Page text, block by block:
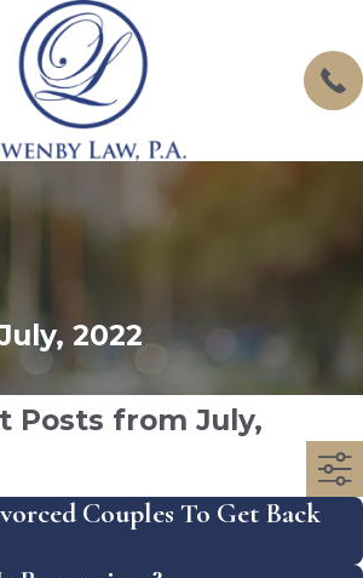
2022
Posts from July,
Couples To Get Back